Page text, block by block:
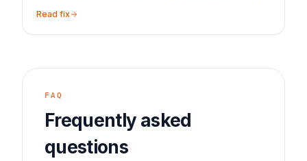
Read fix
FAQ
Frequently asked
questions